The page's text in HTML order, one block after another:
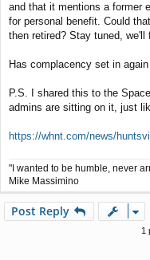
and that it mentions a former
for personal benefit. Could
then retired? Stay tuned, we'll
Has complacency set in
P.S. I shared this to the
admins are sitting on it, just
https://whnt.com/news/
"I wanted to be humble, never
Mike Massimino
Post Reply
1